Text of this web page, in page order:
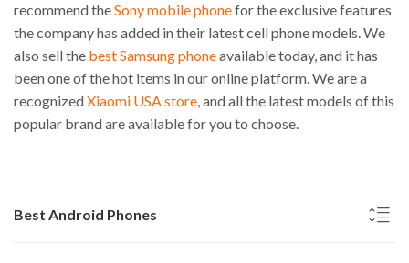
recommend theSony mobile phonefor the exclusive features
the company has added in their latest cell phone models. We
also sell the best Samsung phoneavailable today, and it has
been one of the hot items in our online platform. We are a
recognizedXiaomi USA store, and all the latest models of this
popular brand are available for you to choose.
Best Android Phones